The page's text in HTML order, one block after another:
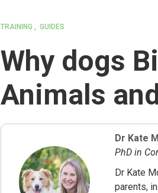
TRAINING GUIDES
Why dogs
Animals
Dr Kate
PhD in
Dr Kate
parents,